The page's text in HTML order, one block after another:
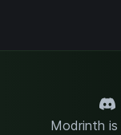
Modrinth is